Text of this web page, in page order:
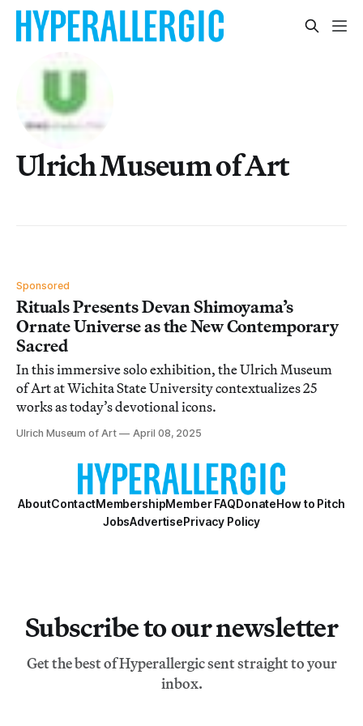
Ulrich Museum of Art
Sponsored
Rituals Presents Devan Shimoyama’s
Ornate Universe as the New Contemporary
Sacred
In this immersive solo exhibition, the Ulrich Museum
of Art at Wichita State University contextualizes 25
works as today’s devotional icons.
Ulrich Museum of Art April 08, 2025
AboutContactMembershipMember FAQDonateHow to Pitch
JobsAdvertisePrivacy Policy
Subscribe to our newsletter
Get the best of Hyperallergic sent straight to your
inbox.